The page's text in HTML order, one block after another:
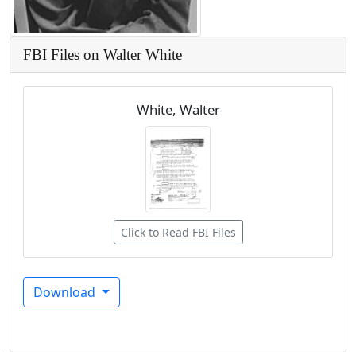
FBI Files on Walter White
White, Walter
Click to Read FBI Files
Download